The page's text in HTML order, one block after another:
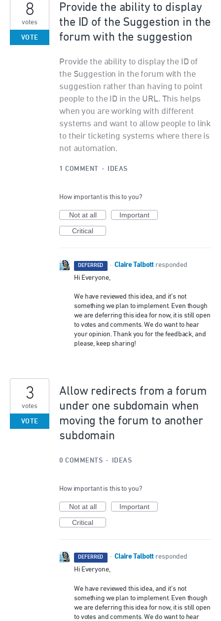
Provide the ability to display
the ID of the Suggestion in the
forum with the suggestion
Provide the ability to display the ID of
the Suggestion in the forum with the
suggestion rather than having to point
people to the ID in the URL. This helps
when you are working with different
systems and want to allow people to link
to their ticketing systems where there is
not automation.
8
votes
VOTE
1 COMMENT · IDEAS
How important is this to you?
Not at all
Important
Critical
DEFERRED · Claire Talbott responded
Hi Everyone,
We have reviewed this idea, and it’s not
something we plan to implement. Even though
we are deferring this idea for now, it is still open
to votes and comments. We do want to hear
your opinion. Thank you for the feedback, and
please, keep sharing!
Allow redirects from a forum
under one subdomain when
moving the forum to another
subdomain
3
votes
VOTE
0 COMMENTS · IDEAS
How important is this to you?
Not at all
Important
Critical
DEFERRED · Claire Talbott responded
Hi Everyone,
We have reviewed this idea, and it’s not
something we plan to implement. Even though
we are deferring this idea for now, it is still open
to votes and comments. We do want to hear